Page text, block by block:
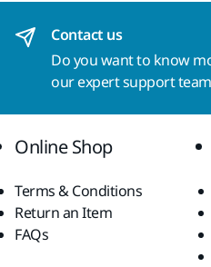
Contact us
Do you want to know
our expert support
Online Shop
Terms & Conditions
Return an Item
FAQs